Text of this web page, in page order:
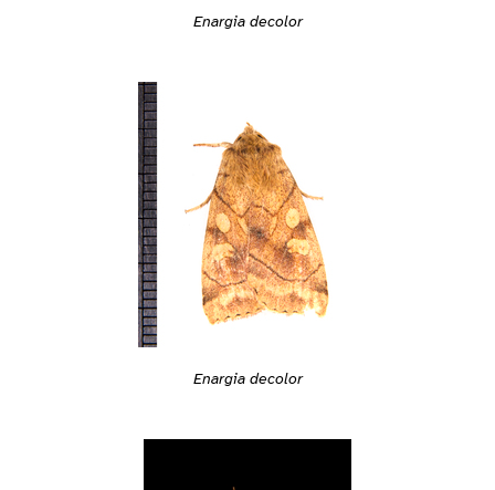
Enargia decolor
Enargia decolor